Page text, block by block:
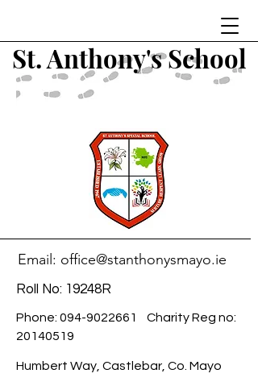
St. Anthony's School
Email: office@stanthonysmayo.ie
Humbert Way, Castlebar, Co. Mayo
Roll No: 19248R
Phone: 094-9022661
Charity Reg no:
20140519